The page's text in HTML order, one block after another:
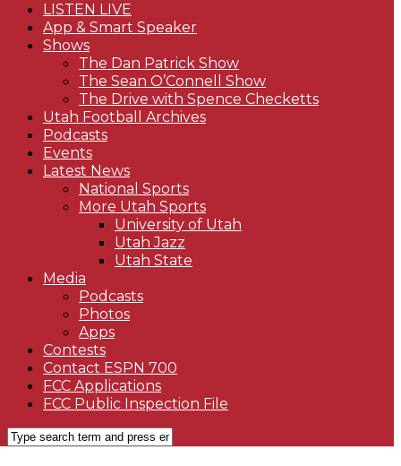
LISTEN LIVE
App & Smart Speaker
Shows
The Dan Patrick Show
The Sean O’Connell Show
The Drive with Spence Checketts
Utah Football Archives
Podcasts
Events
Latest News
National Sports
More Utah Sports
University of Utah
Utah Jazz
Utah State
Media
Podcasts
Photos
Apps
Contests
Contact ESPN 700
FCC Applications
FCC Public Inspection File